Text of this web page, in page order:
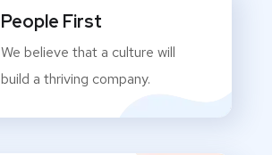
People First
We believe that a culture will
build a thriving company.